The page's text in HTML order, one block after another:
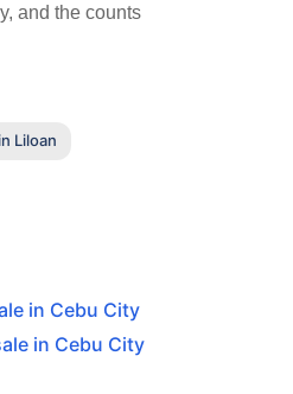
and the counts
Liloan
in Cebu City
in Cebu City